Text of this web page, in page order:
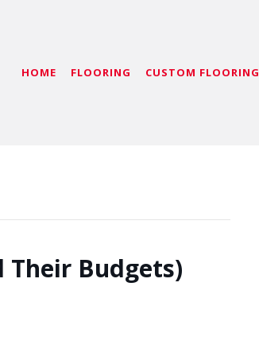
HOME FLOORING CUSTOM FLOORING
Their Budgets)